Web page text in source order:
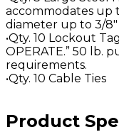
accommodates up
diameter up to 3/8"
•Qty. 10 Lockout
OPERATE.” 50 lb.
requirements.
•Qty. 10 Cable Ties
Product